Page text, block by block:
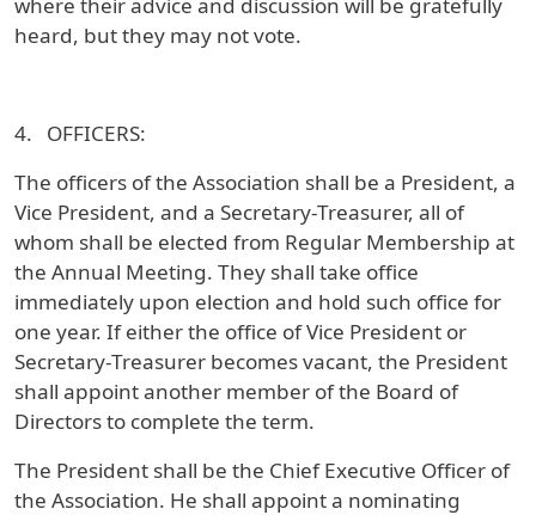
heard, but they may not vote.
4. OFFICERS:
The officers of the Association shall be a President, a
Vice President, and a Secretary-Treasurer, all of
whom shall be elected from Regular Membership at
the Annual Meeting. They shall take office
immediately upon election and hold such office for
one year. If either the office of Vice President or
Secretary-Treasurer becomes vacant, the President
shall appoint another member of the Board of
Directors to complete the term.
The President shall be the Chief Executive Officer of
the Association. He shall appoint a nominating